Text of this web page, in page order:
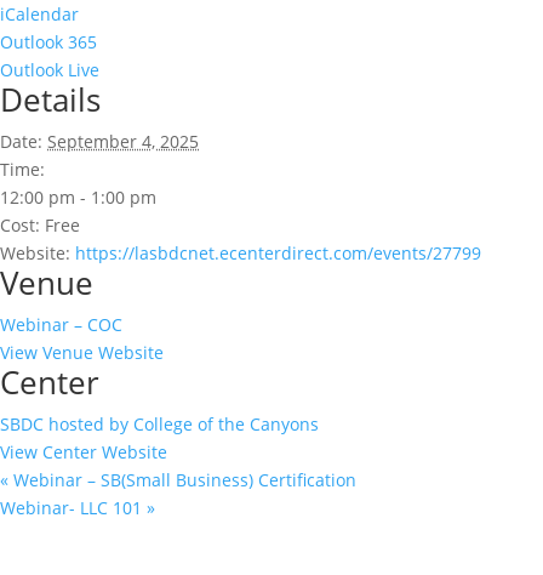
iCalendar
Outlook 365
Outlook Live
Details
Date: September 4, 2025
Time:
12:00 pm - 1:00 pm
Cost: Free
Website: https://lasbdcnet.ecenterdirect.com/events/27799
Venue
Webinar – COC
View Venue Website
Center
SBDC hosted by College of the Canyons
View Center Website
« Webinar – SB(Small Business) Certification
Webinar- LLC 101 »